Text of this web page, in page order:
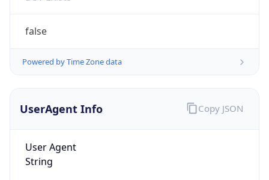
false
Powered by Time Zone data
UserAgent Info
User Agent
String
Copy JSON